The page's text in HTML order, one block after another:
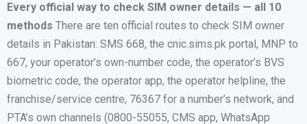
Every official way to check SIM owner details — all 10
methods There are ten official routes to check SIM owner
details in Pakistan: SMS 668, the cnic.sims.pk portal, MNP to
667, your operator’s own-number code, the operator’s BVS
biometric code, the operator app, the operator helpline, the
franchise/service centre, 76367 for a number’s network, and
PTA’s own channels (0800-55055, CMS app, WhatsApp